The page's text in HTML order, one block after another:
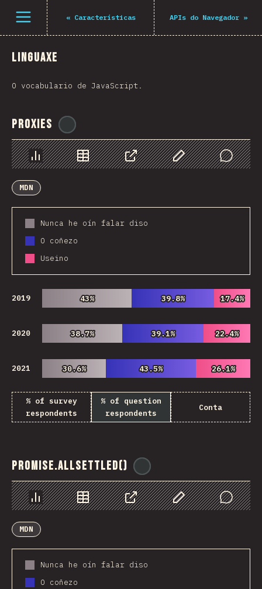
Open menu « Características APIs do Navegador»
Linguaxe
O vocabulario de JavaScript.
Proxies
Chart Data Share Customize Data
Comments
MDN
Nunca he oín falar diso
O coñezo
Useino
2019 43%
43% 39.8%
39.8% 17.4%
17.4%
2020 38.7%
38.7% 39.1%
39.1% 22.4%
22.4%
2021 30.6%
30.6% 43.5%
43.5% 26.1%
26.1%
% of survey
respondents
% of question
respondents
Conta
Promise.allSettled()
Chart Data Share Customize Data
Comments
MDN
Nunca he oín falar diso
O coñezo
Navigated to The State of JS 2021